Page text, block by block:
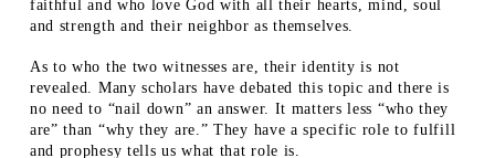
faithful and who love God with all their hearts, mind, soul
and strength and their neighbor as themselves.
As to who the two witnesses are, their identity is not
revealed. Many scholars have debated this topic and there is
no need to “nail down” an answer. It matters less “who they
are” than “why they are.” They have a specific role to fulfill
and prophesy tells us what that role is.